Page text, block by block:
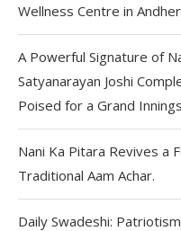
Wellness Centre in
A Powerful Signature of
Satyanarayan Joshi
Poised for a Grand
Nani Ka Pitara Revives a
Traditional Aam Achar.
Daily Swadeshi: